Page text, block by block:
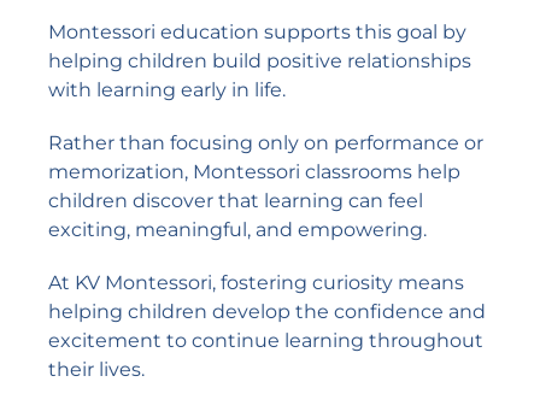
Montessori education supports this goal by
helping children build positive relationships
with learning early in life.
Rather than focusing only on performance or
memorization, Montessori classrooms help
children discover that learning can feel
exciting, meaningful, and empowering.
At KV Montessori, fostering curiosity means
helping children develop the confidence and
excitement to continue learning throughout
their lives.